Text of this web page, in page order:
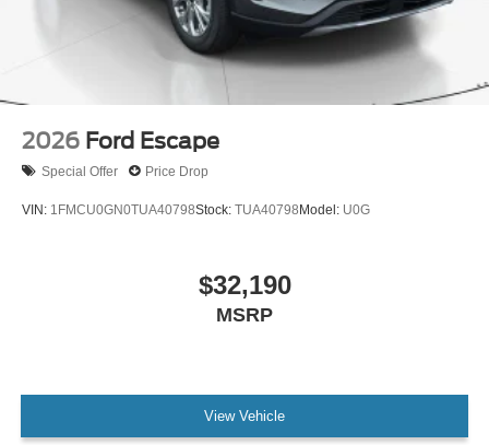
2026 Ford Escape
Special Offer Price Drop
VIN: 1FMCU0GN0TUA40798Stock: TUA40798Model: U0G
$32,190
MSRP
View Vehicle